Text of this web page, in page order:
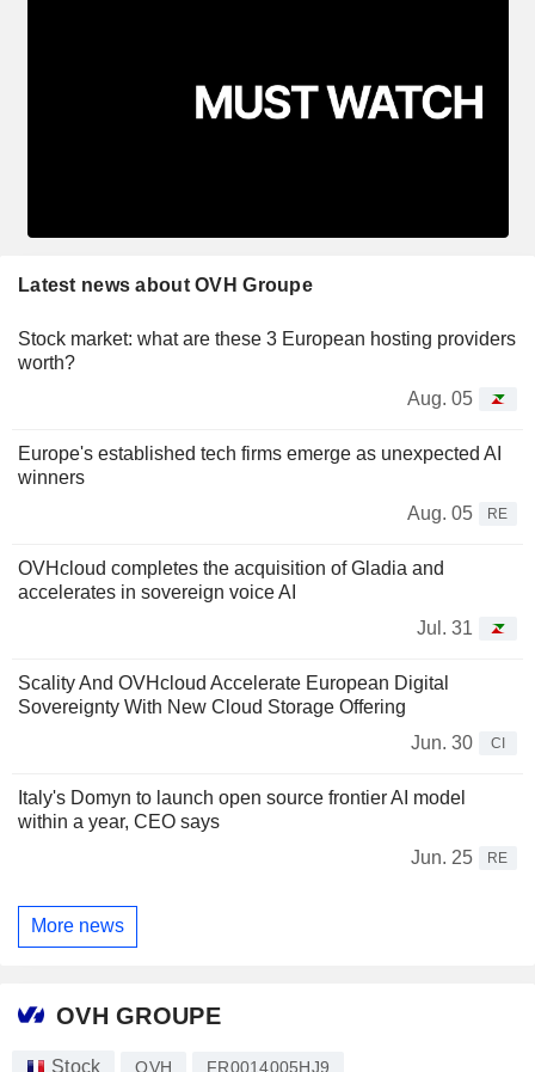
Latest news about OVH Groupe
Stock market: what are these 3 European hosting providers
worth?
Aug. 05
Europe's established tech firms emerge as unexpected AI
winners
Aug. 05
RE
OVHcloud completes the acquisition of Gladia and
accelerates in sovereign voice AI
Jul. 31
Scality And OVHcloud Accelerate European Digital
Sovereignty With New Cloud Storage Offering
Jun. 30
CI
Italy's Domyn to launch open source frontier AI model
within a year, CEO says
Jun. 25
RE
More news
OVH GROUPE
Stock OVH FR0014005HJ9